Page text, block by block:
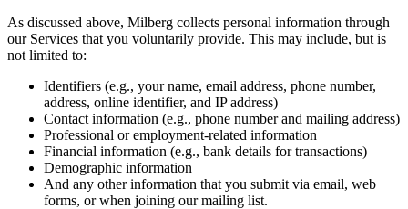
As discussed above, Milberg collects personal information through
our Services that you voluntarily provide. This may include, but is
not limited to:
Identifiers (e.g., your name, email address, phone number,
address, online identifier, and IP address)
Contact information (e.g., phone number and mailing address)
Professional or employment-related information
Financial information (e.g., bank details for transactions)
Demographic information
And any other information that you submit via email, web
forms, or when joining our mailing list.